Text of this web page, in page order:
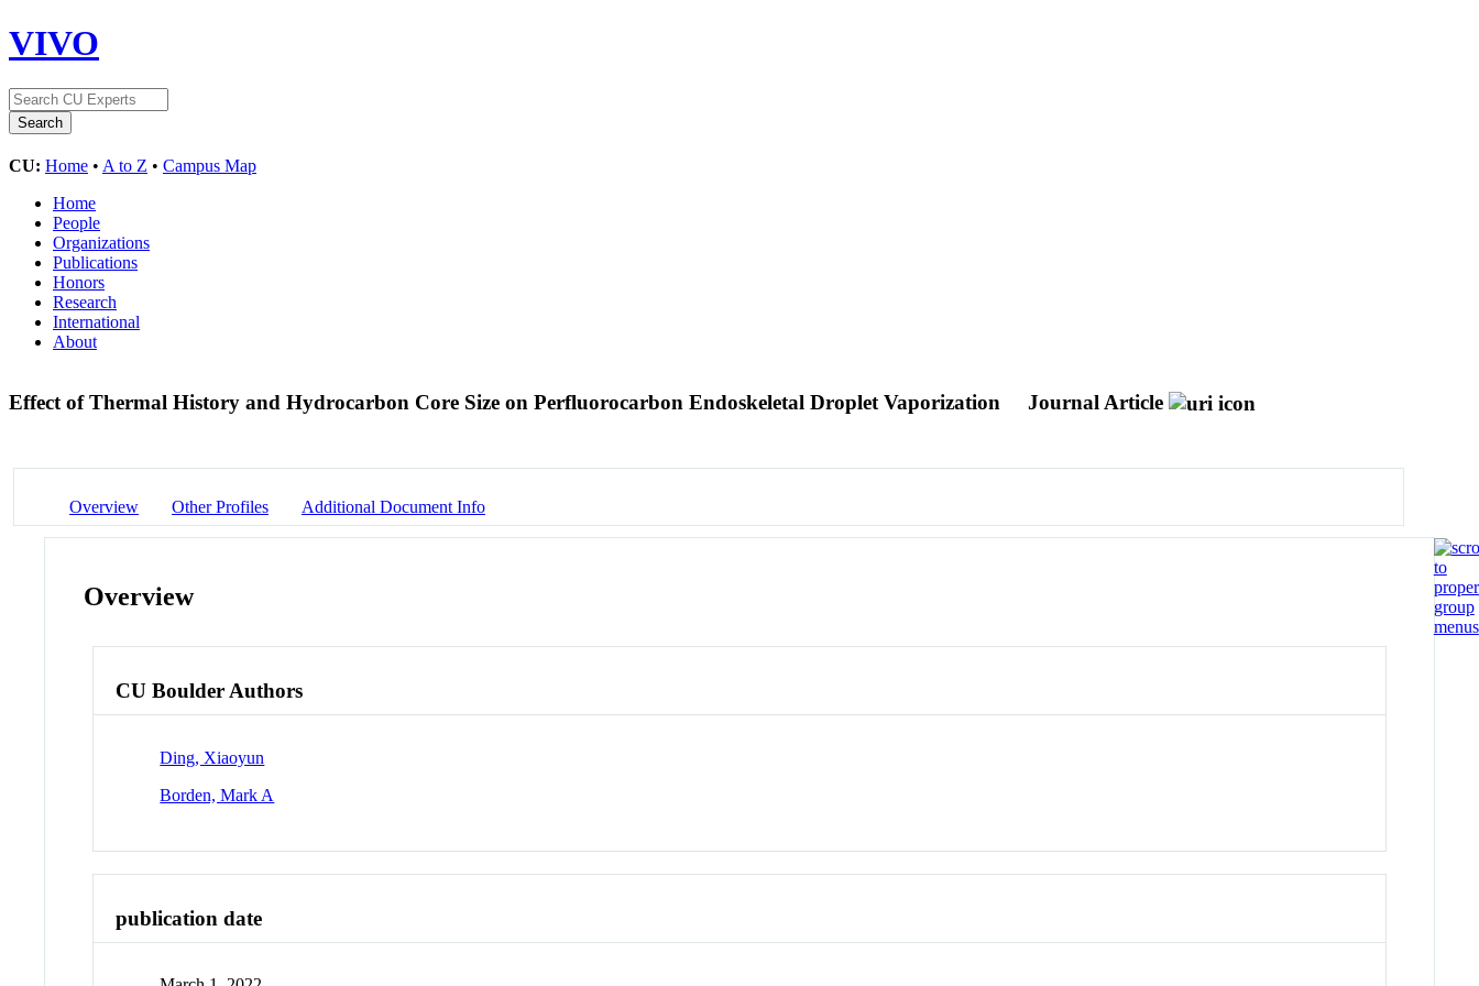
VIVO
CU: Home • A to Z • Campus Map
Home
People
Organizations
Publications
Honors
Research
International
About
Effect of Thermal History and Hydrocarbon Core Size on Perfluorocarbon Endoskeletal Droplet Vaporization Journal Article
Overview Other Profiles Additional Document Info
Overview
CU Boulder Authors
Ding, Xiaoyun
Borden, Mark A
publication date